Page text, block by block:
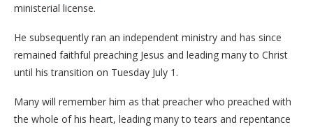
ministerial license.
He subsequently ran an independent ministry and has since
remained faithful preaching Jesus and leading many to Christ
until his transition on Tuesday July 1.
Many will remember him as that preacher who preached with
the whole of his heart, leading many to tears and repentance